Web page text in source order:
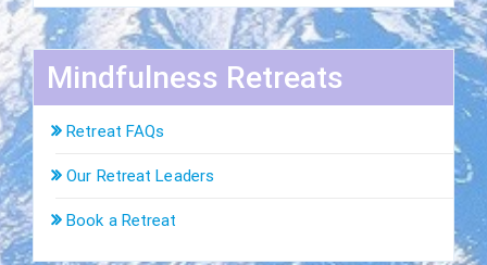
Mindfulness Retreats
Retreat FAQs
Our Retreat Leaders
Book a Retreat